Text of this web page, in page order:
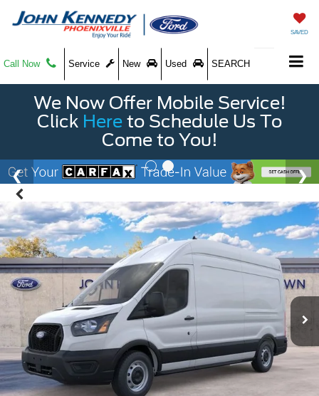
SAVED
Call Now Service New Used SEARCH
We Now Offer Mobile Service!
Click Here to Schedule Us To
Come to You!